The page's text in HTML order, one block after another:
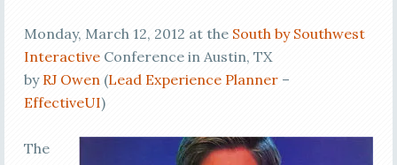
Monday, March 12, 2012 at the South by Southwest
InteractiveConference in Austin, TX
by RJ Owen(Lead Experience Planner–
EffectiveUI)
The